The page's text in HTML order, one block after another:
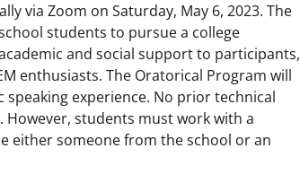
via Zoom on Saturday, May 6, 2023. The
students to pursue a college
and social support to participants,
enthusiasts. The Oratorical Program will
experience. No prior technical
students must work with a
either someone from the school or an